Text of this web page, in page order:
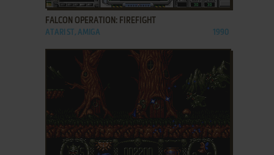
FALCON OPERATION: FIREFIGHT
ATARI ST, AMIGA 1990